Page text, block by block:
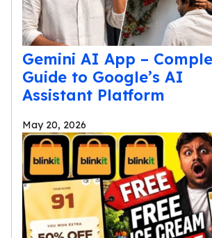
Gemini AI App –
Guide to Google’s AI
Assistant Platform
May 20, 2026